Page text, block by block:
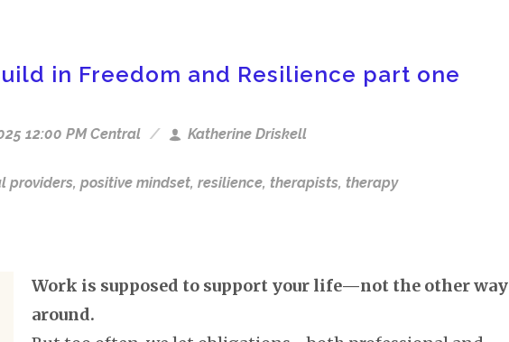
in Freedom and Resilience part one
12:00 PM Central Katherine Driskell
providers, positive mindset, resilience, therapists, therapy
Work is supposed to support your life—not the other way
around.